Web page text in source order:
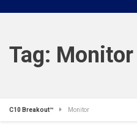
Tag: Monitor
C10 Breakout™ Monitor